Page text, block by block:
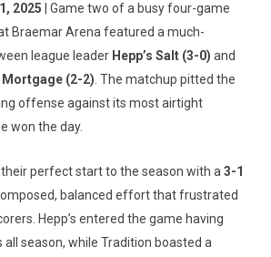
2025 | Game two of a busy four-game
Braemar Arena featured a much-
league leader Hepp’s Salt (3-0) and
(2-2) . The matchup pitted the
offense against its most airtight
won the day.
their perfect start to the season with a 3-1
balanced effort that frustrated
Hepp’s entered the game having
season, while Tradition boasted a